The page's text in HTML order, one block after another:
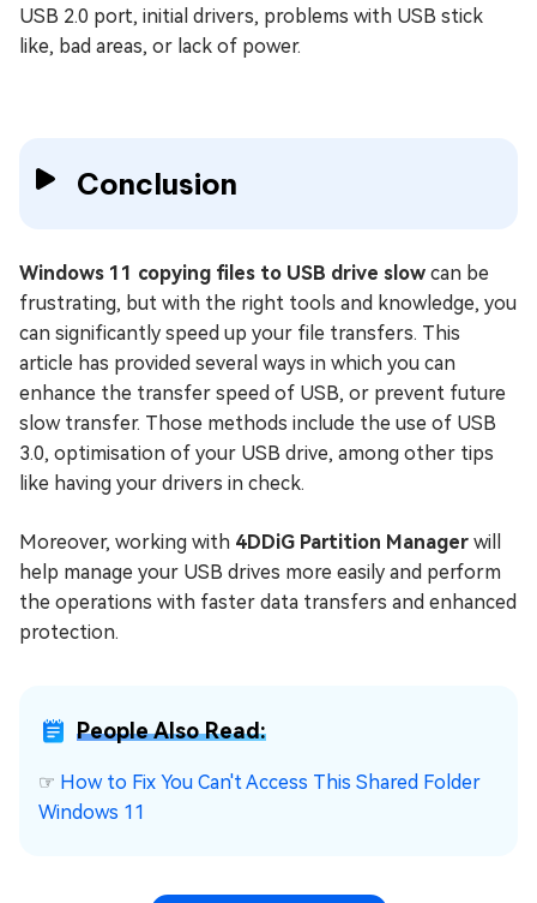
USB 2.0 port, initial drivers, problems with USB stick
like, bad areas, or lack of power.
Conclusion
Windows 11 copying files to USB drive slow can be
frustrating, but with the right tools and knowledge, you
can significantly speed up your file transfers. This
article has provided several ways in which you can
enhance the transfer speed of USB, or prevent future
slow transfer. Those methods include the use of USB
3.0, optimisation of your USB drive, among other tips
like having your drivers in check.
Moreover, working with 4DDiG Partition Manager will
help manage your USB drives more easily and perform
the operations with faster data transfers and enhanced
protection.
People Also Read:
☞ How to Fix You Can't Access This Shared Folder
Windows 11